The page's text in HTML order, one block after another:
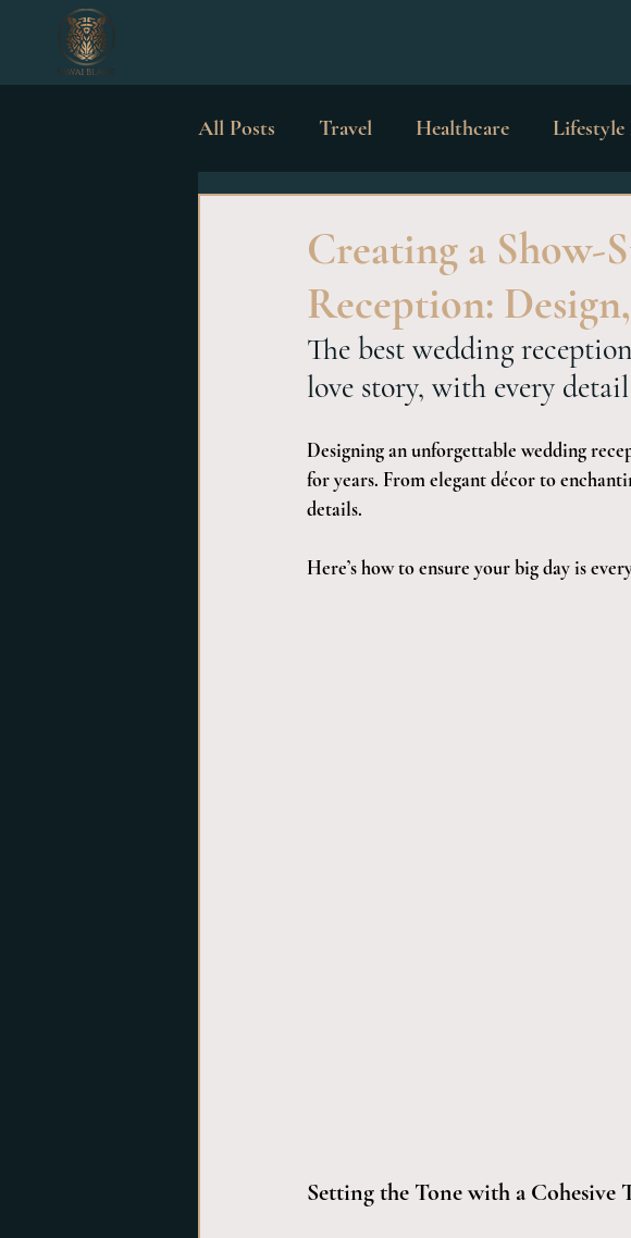
All Posts Travel Healthcare Lifestyle
Creating a Show-
Reception:
The best wedding
love story, with every
Designing an unforgettable wedding
for years. From elegant décor to
details.
Here’s how to ensure your big day is
Setting the Tone with a Cohesive